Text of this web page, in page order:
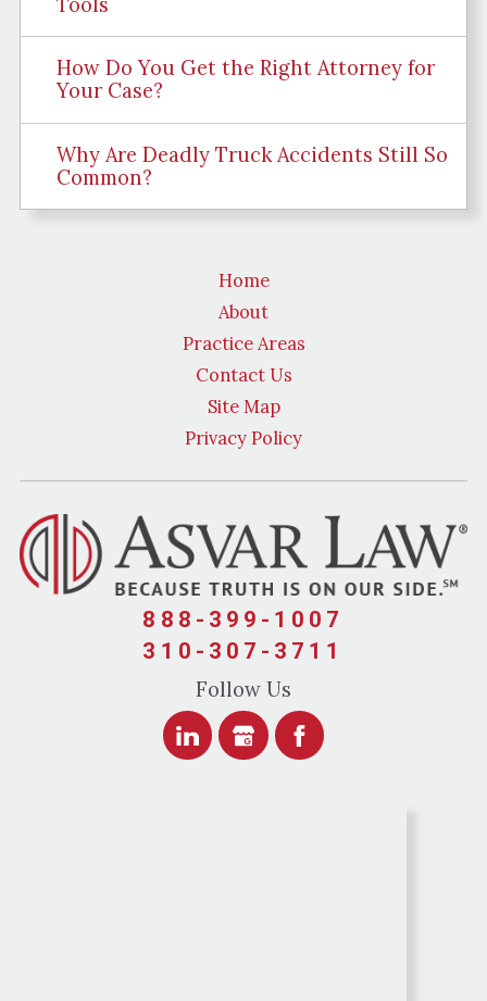
How Do You Get the Right Attorney for
Your Case?
Why Are Deadly Truck Accidents Still So
Common?
Home
About
Practice Areas
Contact Us
Site Map
Privacy Policy
888-399-1007
310-307-3711
Follow Us